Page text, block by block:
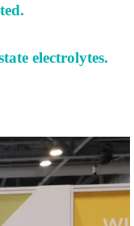
.
electrolytes.